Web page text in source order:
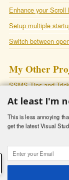
Enhance your Scroll
Setup multiple
Switch between
My Other
SSMS Tips and
SqlSmash: A
My Blog
Copyright © 2018 -
At least I'm
This is less annoying
get the latest Visual